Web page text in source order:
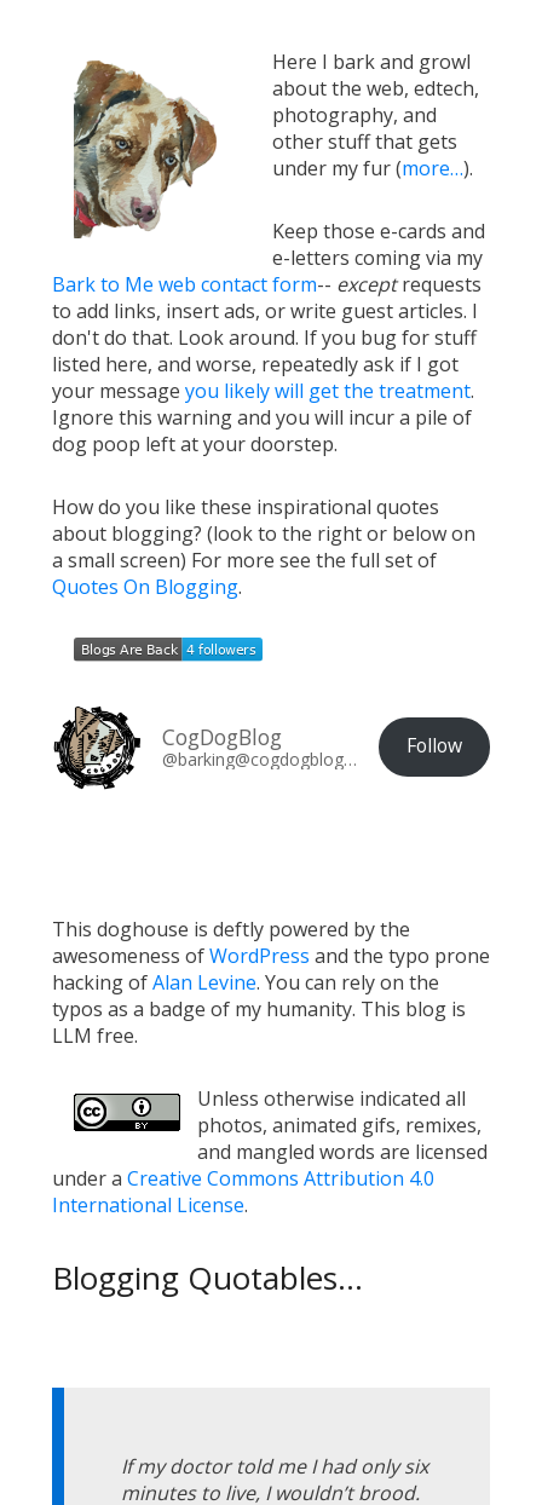
Here I bark and growl
about the web, edtech,
photography, and
other stuff that gets
under my fur (more…).
Keep those e-cards and
e-letters coming via my
Bark to Me web contact form-- exceptrequests
to add links, insert ads, or write guest articles. I
don't do that. Look around. If you bug for stuff
listed here, and worse, repeatedly ask if I got
your message you likely will get the treatment.
Ignore this warning and you will incur a pile of
dog poop left at your doorstep.
How do you like these inspirational quotes
about blogging? (look to the right or below on
a small screen) For more see the full set of
Quotes On Blogging.
CogDogBlog
@barking@cogdogblog.com Follow
This doghouse is deftly powered by the
awesomeness ofWordPress and the typo prone
hacking ofAlan Levine. You can rely on the
typos as a badge of my humanity. This blog is
LLM free.
Unless otherwise indicated all
photos, animated gifs, remixes,
and mangled words are licensed
under a Creative Commons Attribution 4.0
International License.
Blogging Quotables...
If my doctor told me I had only six
minutes to live, I wouldn’t brood.